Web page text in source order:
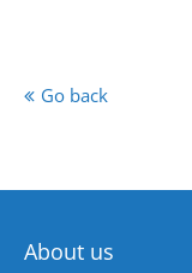
Go back
About us